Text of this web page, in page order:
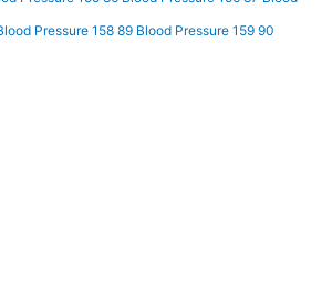
Pressure 158 89 Blood Pressure 159 90